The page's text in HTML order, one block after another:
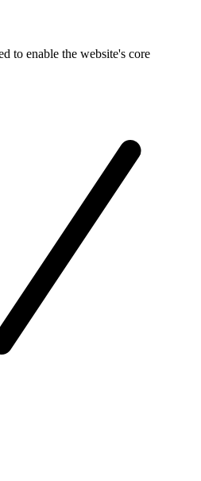
to enable the website's core